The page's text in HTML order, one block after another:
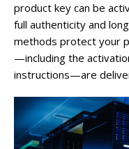
product key can be
full authenticity and
methods protect your
—including the
instructions—are